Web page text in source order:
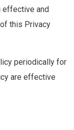
effective and
this Privacy
periodically for
are effective